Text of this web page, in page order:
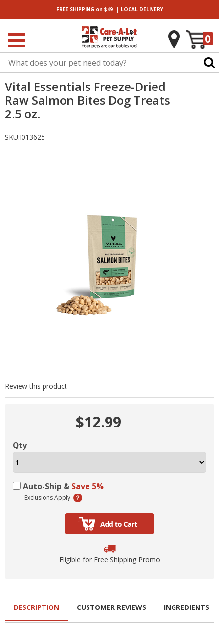
FREE SHIPPING on $49| LOCALDELIVERY
0
Vital Essentials Freeze-Dried
Raw Salmon Bites Dog Treats
2.5 oz.
SKU:I013625
Review this product
$12.99
Qty
Auto-Ship & Save 5%
Exclusions Apply
Eligible for Free Shipping Promo
DESCRIPTION CUSTOMER REVIEWS INGREDIENTS